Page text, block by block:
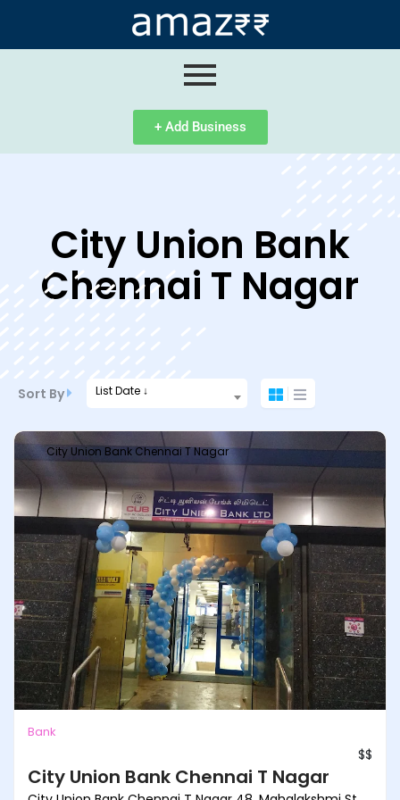
+ Add Business
City Union Bank
Chennai T Nagar
Sort By List Date ↓
City Union Bank Chennai T Nagar
Bank
$$
City Union Bank Chennai T Nagar